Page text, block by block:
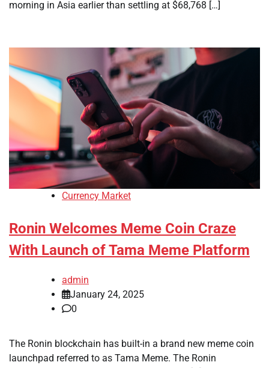
morning in Asia earlier than settling at $68,768 […]
Currency Market
Ronin Welcomes Meme Coin Craze
With Launch of Tama Meme Platform
admin
January 24, 2025
0
The Ronin blockchain has built-in a brand new meme coin
launchpad referred to as Tama Meme. The Ronin